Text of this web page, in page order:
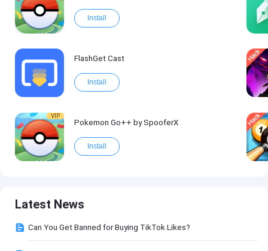
Install
FlashGet Cast
Install
VIP
Pokemon Go++ by SpooferX
Install
Latest News
Can You Get Banned for Buying TikTok Likes?